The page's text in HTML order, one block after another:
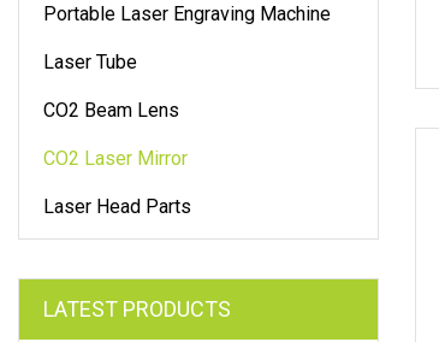
Portable Laser Engraving Machine
Laser Tube
CO2 Beam Lens
CO2 Laser Mirror
Laser Head Parts
LATEST PRODUCTS